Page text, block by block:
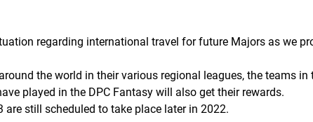
regarding international travel for future Majors as we
the world in their various regional leagues, the teams
played in the DPC Fantasy will also get their rewards.
still scheduled to take place later in 2022.